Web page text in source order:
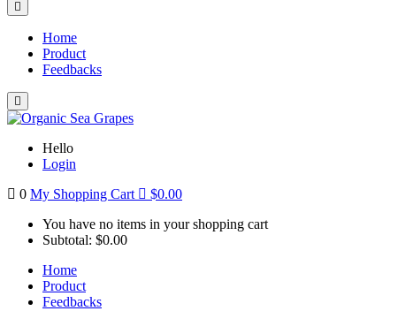
Home
Product
Feedbacks
Hello
Login
0 My Shopping Cart $0.00
You have no items in your shopping cart
Subtotal: $0.00
Home
Product
Feedbacks